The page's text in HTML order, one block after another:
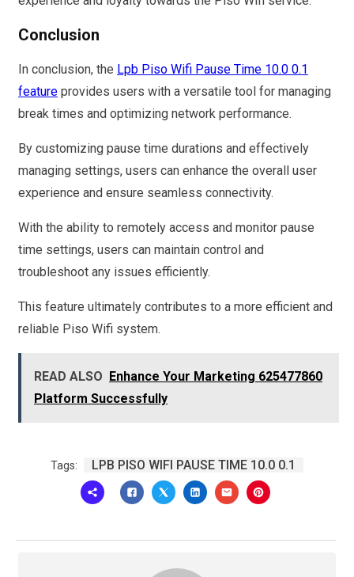
Conclusion
In conclusion, the Lpb Piso Wifi Pause Time 10.0 0.1
feature provides users with a versatile tool for managing
break times and optimizing network performance.
By customizing pause time durations and effectively
managing settings, users can enhance the overall user
experience and ensure seamless connectivity.
With the ability to remotely access and monitor pause
time settings, users can maintain control and
troubleshoot any issues efficiently.
This feature ultimately contributes to a more efficient and
reliable Piso Wifi system.
READ ALSO Enhance Your Marketing 625477860
Platform Successfully
Tags: LPB PISO WIFI PAUSE TIME 10.0 0.1